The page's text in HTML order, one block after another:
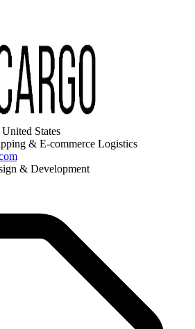
States
& E-commerce Logistics
& Development